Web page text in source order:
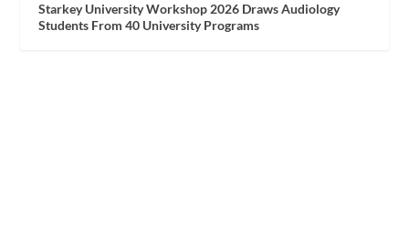
Starkey University Workshop 2026 Draws Audiology
Students From 40 University Programs